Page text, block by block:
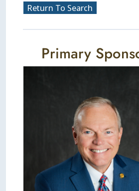
Return To Search
Primary